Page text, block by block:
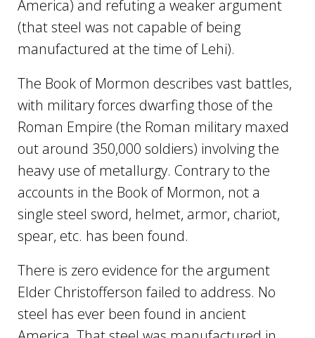
America) and refuting a weaker argument
(that steel was not capable of being
manufactured at the time of Lehi).
The Book of Mormon describes vast battles,
with military forces dwarfing those of the
Roman Empire (the Roman military maxed
out around 350,000 soldiers) involving the
heavy use of metallurgy. Contrary to the
accounts in the Book of Mormon, not a
single steel sword, helmet, armor, chariot,
spear, etc. has been found.
There is zero evidence for the argument
Elder Christofferson failed to address. No
steel has ever been found in ancient